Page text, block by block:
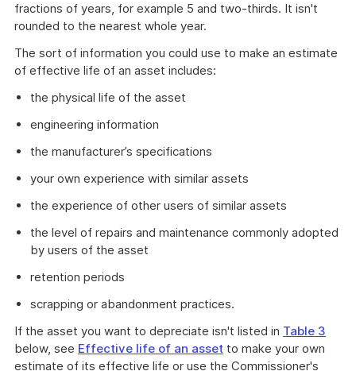
fractions of years, for example 5 and two-thirds. It isn't
rounded to the nearest whole year.
The sort of information you could use to make an estimate
of effective life of an asset includes:
the physical life of the asset
engineering information
the manufacturer’s specifications
your own experience with similar assets
the experience of other users of similar assets
the level of repairs and maintenance commonly adopted
by users of the asset
retention periods
scrapping or abandonment practices.
If the asset you want to depreciate isn't listed in Table 3
below, see Effective life of an asset to make your own
estimate of its effective life or use the Commissioner's